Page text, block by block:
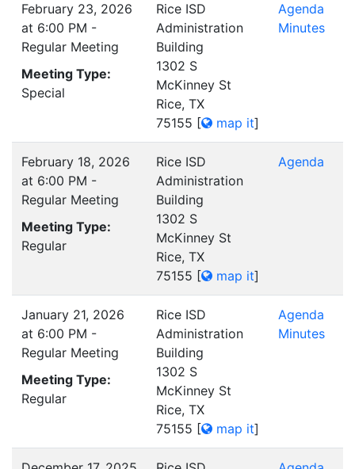
February 23, 2026
at 6:00 PM -
Regular Meeting
Meeting Type:
Special
Rice ISD
Administration
Building
1302 S
McKinney St
Rice, TX
75155 [ map it]
Agenda
Minutes
February 18, 2026
at 6:00 PM -
Regular Meeting
Meeting Type:
Regular
Rice ISD
Administration
Building
1302 S
McKinney St
Rice, TX
75155 [ map it]
Agenda
January 21, 2026
at 6:00 PM -
Regular Meeting
Meeting Type:
Regular
Rice ISD
Administration
Building
1302 S
McKinney St
Rice, TX
75155 [ map it]
Agenda
Minutes